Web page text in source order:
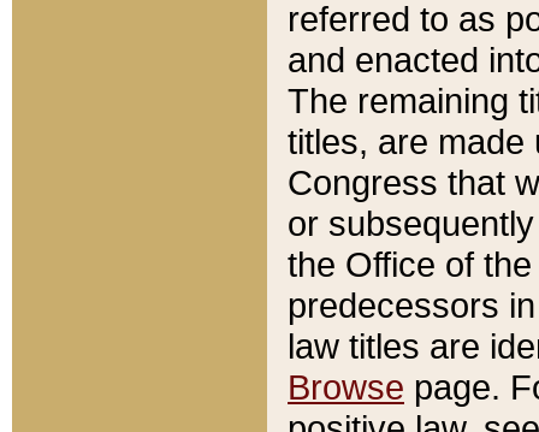
referred to as
and enacted
The remaining
titles, are made
Congress that
or
the Office of
predecessors
law titles are
Browse page.